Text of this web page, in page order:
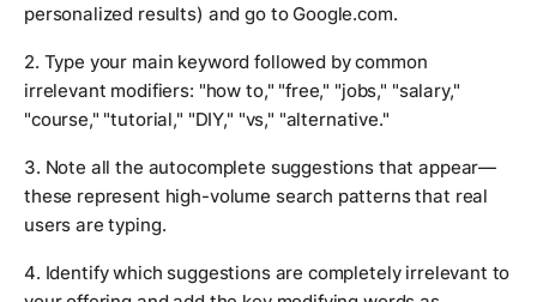
personalized results) and go to Google.com.
2. Type your main keyword followed by common
irrelevant modifiers: "how to," "free," "jobs," "salary,"
"course," "tutorial," "DIY," "vs," "alternative."
3. Note all the autocomplete suggestions that appear—
these represent high-volume search patterns that real
users are typing.
4. Identify which suggestions are completely irrelevant to